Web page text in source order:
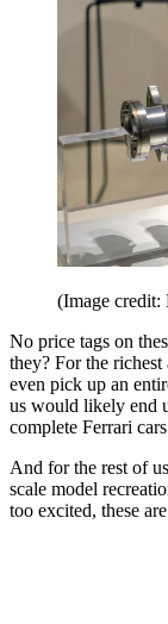
(Image credit:
No price tags on
they? For the richest
even pick up an
us would likely end
complete Ferrari
And for the rest of
scale model
too excited, these